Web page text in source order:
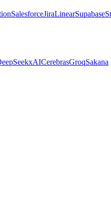
SalesforceJiraLinearSupabase
xAICerebrasGroqSakana